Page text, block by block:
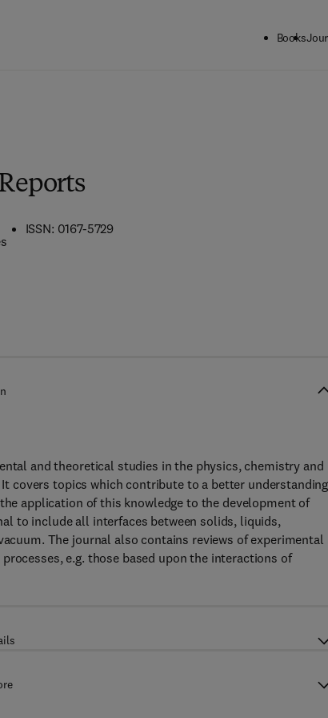
Books
ISSN: 0167-5729
and theoretical studies in the physics, chemistry and
covers topics which contribute to a better understanding
application of this knowledge to the development of
to include all interfaces between solids, liquids,
The journal also contains reviews of experimental
e.g. those based upon the interactions of